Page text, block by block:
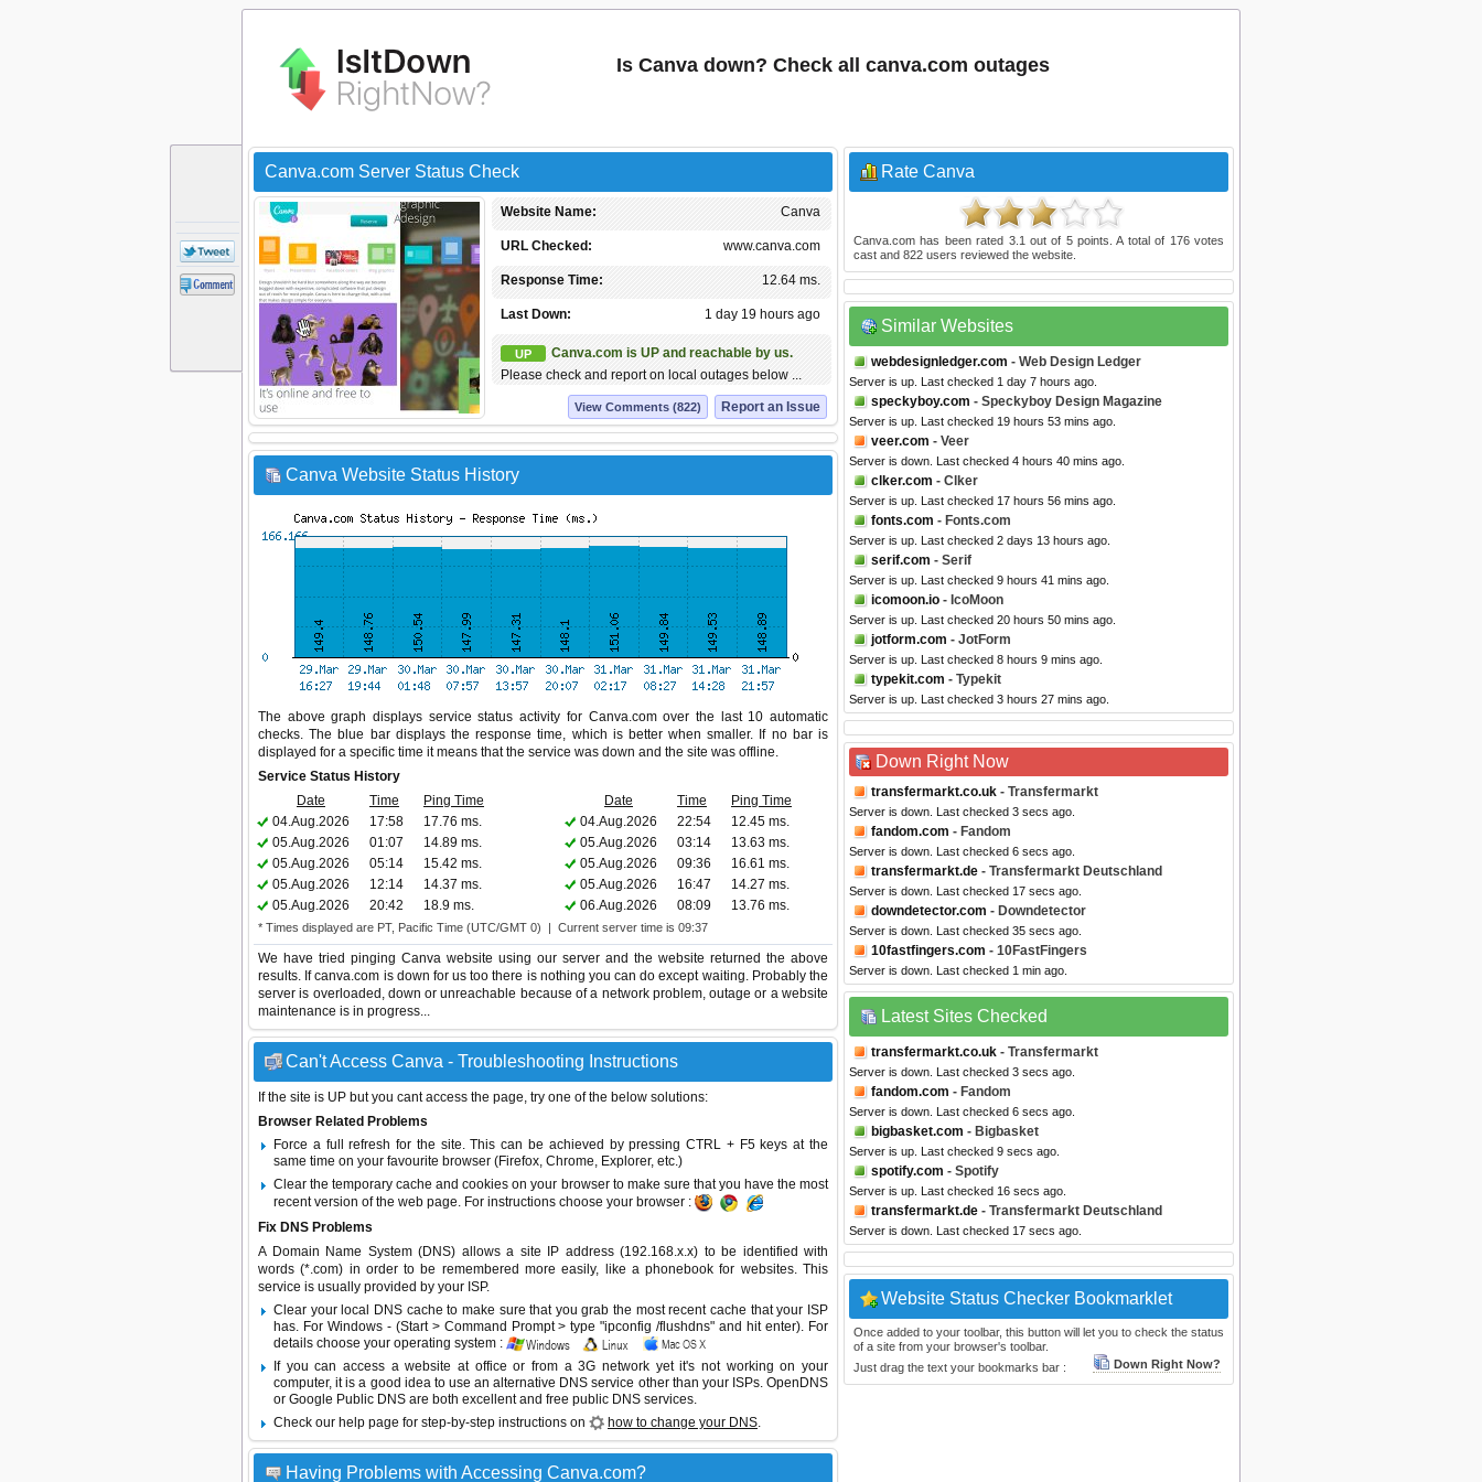
Is Canva down? Check all canva.com outages
Canva.com Server Status Check
Canva
Website Name:
www.canva.com
URL Checked:
12.64 ms.
Response Time:
1 day 19 hours ago
Last Down:
UP
Canva.com is UP and reachable by us.
Please check and report on local outages below ...
Report an Issue
View Comments (822)
Canva Website Status History
The above graph displays service status activity for Canva.com over the last 10 automatic
checks. The blue bar displays the response time, which is better when smaller. If no bar is
displayed for a specific time it means that the service was down and the site was offline.
Service Status History
Date
Time Ping Time Date Time
Ping Time
04.Aug.2026
17:58 17.76 ms. 04.Aug.2026 22:54
12.45 ms.
05.Aug.2026
01:07 14.89 ms. 05.Aug.2026 03:14
13.63 ms.
05.Aug.2026
05:14 15.42 ms. 05.Aug.2026 09:36
16.61 ms.
05.Aug.2026
12:14 14.37 ms. 05.Aug.2026 16:47
14.27 ms.
05.Aug.2026
20:42 18.9 ms. 06.Aug.2026 08:09 13.76 ms.
* Times displayed are PT, Pacific Time (UTC/GMT 0) | Current server time is 09:37
We have tried pinging Canva website using our server and the website returned the above
results. If canva.com is down for us too there is nothing you can do except waiting. Probably the
server is overloaded, down or unreachable because of a network problem, outage or a website
maintenance is in progress...
Can't Access Canva - Troubleshooting Instructions
If the site is UP but you cant access the page, try one of the below solutions:
Browser Related Problems
Force a full refresh for the site. This can be achieved by pressing CTRL + F5 keys at the
same time on your favourite browser (Firefox, Chrome, Explorer, etc.)
Clear the temporary cache and cookies on your browser to make sure that you have the most
recent version of the web page. For instructions choose your browser :
Fix DNS Problems
A Domain Name System (DNS) allows a site IP address (192.168.x.x) to be identified with
words (*.com) in order to be remembered more easily, like a phonebook for websites. This
service is usually provided by your ISP.
Clear your local DNS cache to make sure that you grab the most recent cache that your ISP
has. For Windows - (Start > Command Prompt > type "ipconfig /flushdns" and hit enter). For
details choose your operating system :
If you can access a website at office or from a 3G network yet it's not working on your
computer, it is a good idea to use an alternative DNS service other than your ISPs. OpenDNS
or Google Public DNS are both excellent and free public DNS services.
Check our help page for step-by-step instructions on
how to change your DNS.
Having Problems with Accessing Canva.com?
Rate Canva
Canva.com has been rated 3.1 out of 5points. A total of 176votes
cast and 822 users reviewed the website.
Similar Websites
webdesignledger.com - Web Design Ledger
Server is up. Last checked 1 day 7 hours ago.
speckyboy.com - Speckyboy Design Magazine
Server is up. Last checked 19 hours 53 mins ago.
veer.com - Veer
Server is down. Last checked 4 hours 40 mins ago.
clker.com - Clker
Server is up. Last checked 17 hours 56 mins ago.
fonts.com - Fonts.com
Server is up. Last checked 2 days 13 hours ago.
serif.com - Serif
Server is up. Last checked 9 hours 41 mins ago.
icomoon.io - IcoMoon
Server is up. Last checked 20 hours 50 mins ago.
jotform.com - JotForm
Server is up. Last checked 8 hours 9 mins ago.
typekit.com - Typekit
Server is up. Last checked 3 hours 27 mins ago.
Down Right Now
transfermarkt.co.uk - Transfermarkt
Server is down. Last checked 3 secs ago.
fandom.com - Fandom
Server is down. Last checked 6 secs ago.
transfermarkt.de - Transfermarkt Deutschland
Server is down. Last checked 17 secs ago.
downdetector.com - Downdetector
Server is down. Last checked 35 secs ago.
10fastfingers.com - 10FastFingers
Server is down. Last checked 1 min ago.
Latest Sites Checked
transfermarkt.co.uk - Transfermarkt
Server is down. Last checked 3 secs ago.
fandom.com - Fandom
Server is down. Last checked 6 secs ago.
bigbasket.com - Bigbasket
Server is up. Last checked 9 secs ago.
spotify.com - Spotify
Server is up. Last checked 16 secs ago.
transfermarkt.de - Transfermarkt Deutschland
Server is down. Last checked 17 secs ago.
Website Status Checker Bookmarklet
Once added to your toolbar, this button will let you to check the status
of a site from your browser's toolbar.
Just drag the text your bookmarks bar :
Down Right Now?